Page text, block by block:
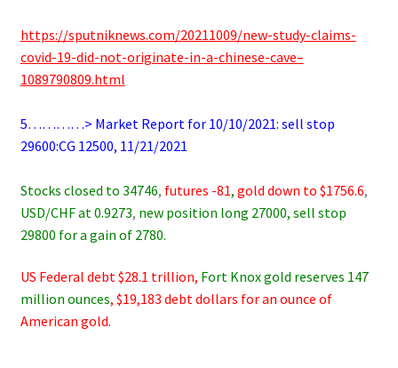
https://sputniknews.com/20211009/new-study-claims-
covid-19-did-not-originate-in-a-chinese-cave–
1089790809.html
5…………> Market Report for 10/10/2021: sell stop
29600:CG 12500, 11/21/2021
Stocks closed to 34746, futures -81, gold down to $1756.6,
USD/CHF at 0.9273, new position long 27000, sell stop
29800 for a gain of 2780.
US Federal debt $28.1 trillion, Fort Knox gold reserves 147
million ounces, $19,183 debt dollars for an ounce of
American gold.